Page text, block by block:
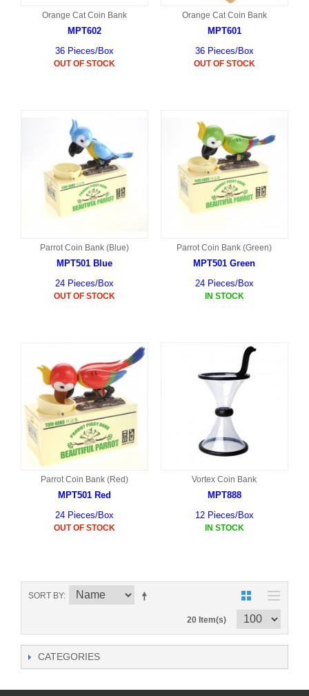
Orange Cat Coin Bank
MPT602
36 Pieces/Box
OUT OF STOCK
Orange Cat Coin Bank
MPT601
36 Pieces/Box
OUT OF STOCK
Parrot Coin Bank (Blue)
MPT501 Blue
24 Pieces/Box
OUT OF STOCK
Parrot Coin Bank (Green)
MPT501 Green
24 Pieces/Box
IN STOCK
Parrot Coin Bank (Red)
MPT501 Red
24 Pieces/Box
OUT OF STOCK
Vortex Coin Bank
MPT888
12 Pieces/Box
IN STOCK
SORT BY
20 Item(s)
CATEGORIES